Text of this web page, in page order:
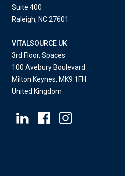
Suite 400
Raleigh, NC 27601
VITALSOURCE UK
3rd Floor, Spaces
100 Avebury Boulevard
Milton Keynes, MK9 1FH
United Kingdom